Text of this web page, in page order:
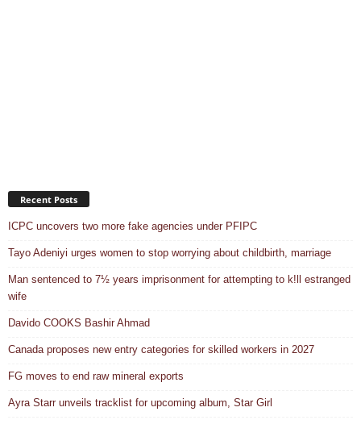
Recent Posts
ICPC uncovers two more fake agencies under PFIPC
Tayo Adeniyi urges women to stop worrying about childbirth, marriage
Man sentenced to 7½ years imprisonment for attempting to k!ll estranged
wife
Davido COOKS Bashir Ahmad
Canada proposes new entry categories for skilled workers in 2027
FG moves to end raw mineral exports
Ayra Starr unveils tracklist for upcoming album, Star Girl